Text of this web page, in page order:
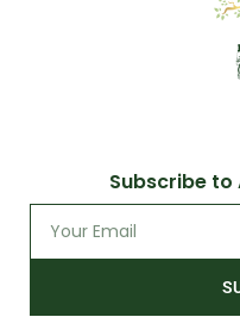
Subscribe to